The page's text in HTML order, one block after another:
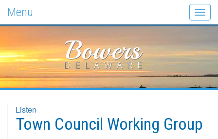
Menu
Bowers
DELAWARE
Listen
Town Council Working Group